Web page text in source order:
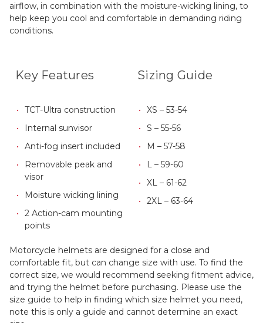
airflow, in combination with the moisture-wicking lining, to
help keep you cool and comfortable in demanding riding
conditions.
Key Features
TCT-Ultra construction
Internal sunvisor
Anti-fog insert included
Removable peak and
visor
Moisture wicking lining
2 Action-cam mounting
points
Sizing Guide
XS – 53-54
S – 55-56
M – 57-58
L – 59-60
XL – 61-62
2XL – 63-64
Motorcycle helmets are designed for a close and
comfortable fit, but can change size with use. To find the
correct size, we would recommend seeking fitment advice,
and trying the helmet before purchasing. Please use the
size guide to help in finding which size helmet you need,
note this is only a guide and cannot determine an exact